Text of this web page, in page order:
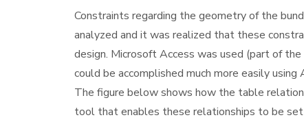
Constraints regarding the geometry of the
analyzed and it was realized that these
design. Microsoft Access was used (part of
could be accomplished much more easily
The figure below shows how the table
tool that enables these relationships to be